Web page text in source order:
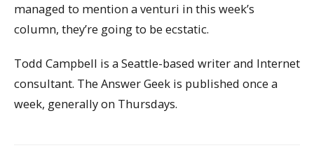
managed to mention a venturi in this week’s
column, they’re going to be ecstatic.
Todd Campbell is a Seattle-based writer and Internet
consultant. The Answer Geek is published once a
week, generally on Thursdays.